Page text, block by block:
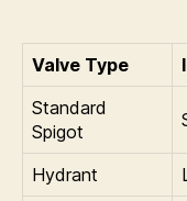
Valve Type
Standard
Spigot
Hydrant